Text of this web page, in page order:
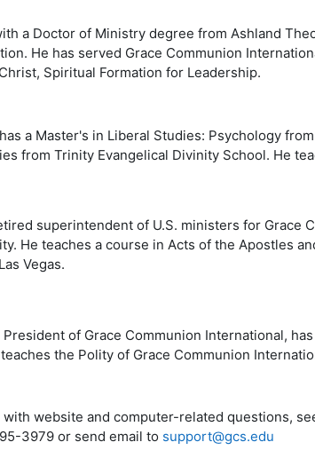
a Doctor of Ministry degree from Ashland
He has served Grace Communion
Spiritual Formation for Leadership.
a Master's in Liberal Studies: Psychology
from Trinity Evangelical Divinity School. He
superintendent of U.S. ministers for Grace
He teaches a course in Acts of the Apostles
Vegas.
President of Grace Communion International,
the Polity of Grace Communion
with website and computer-related questions,
3979 or send email to support@gcs.edu